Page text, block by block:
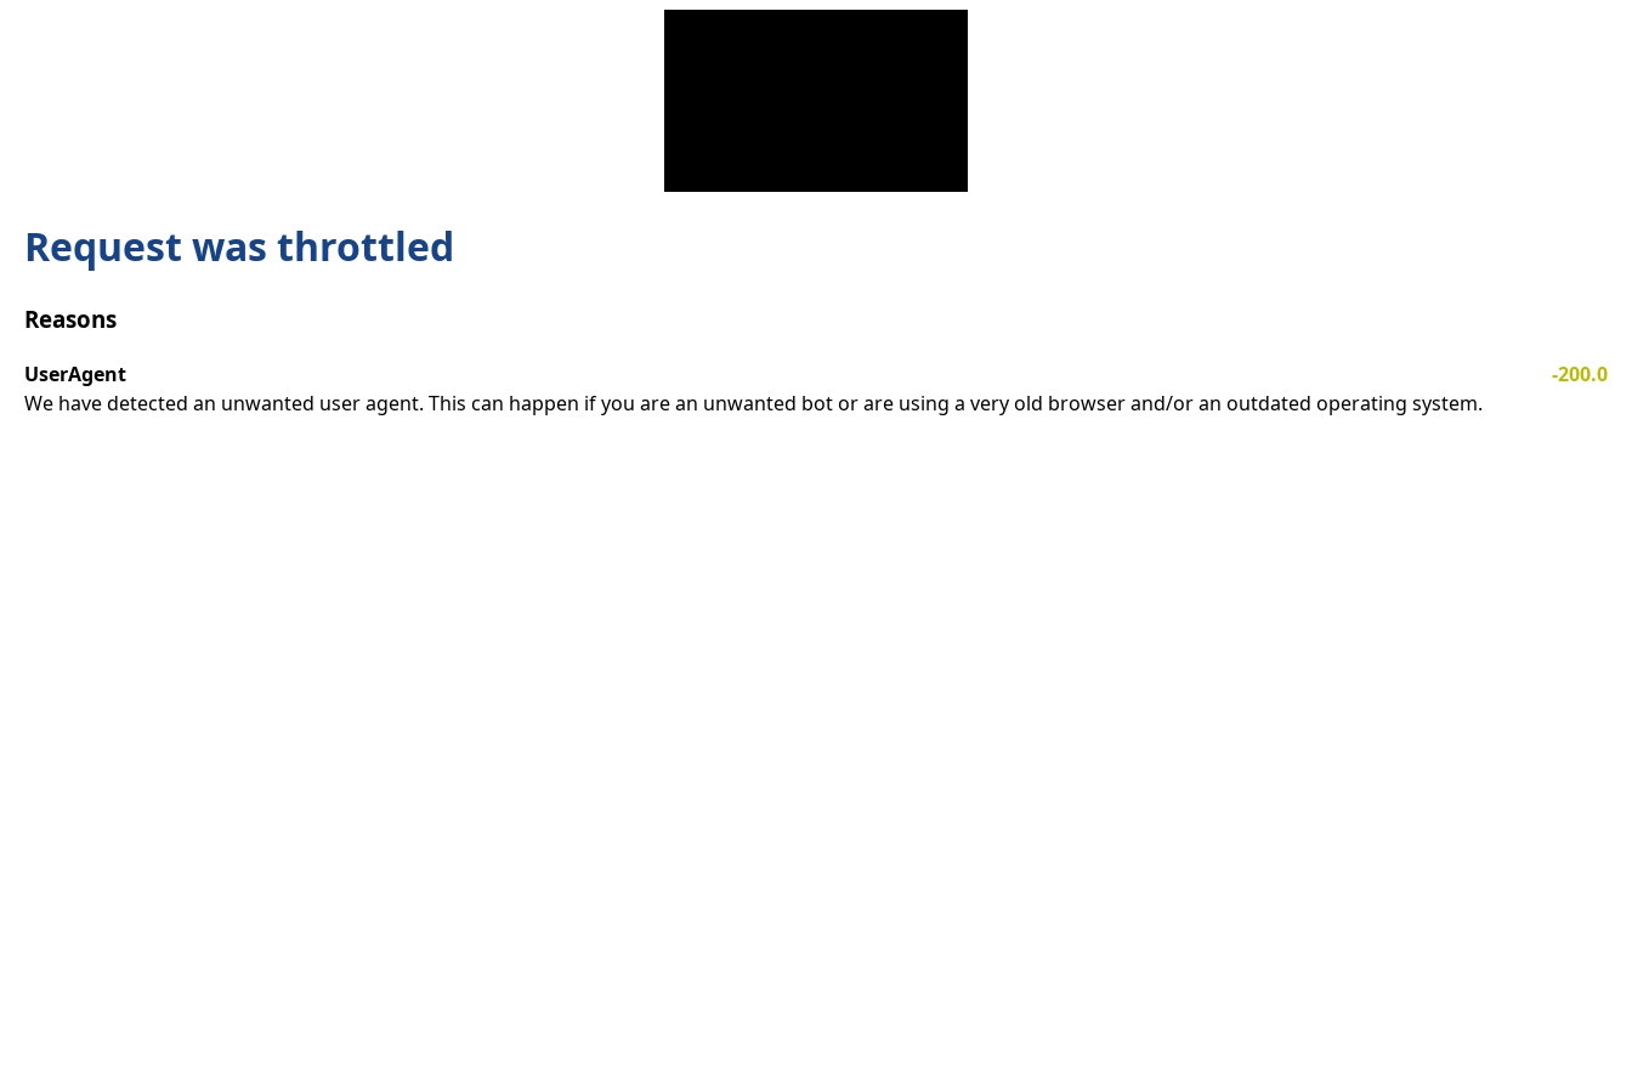
Request was throttled
Reasons
UserAgent
-200.0
We have detected an unwanted user agent. This can happen if you are an unwanted bot or are using a very old browser and/or an outdated operating system.